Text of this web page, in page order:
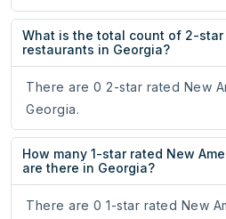
What is the total count of 2-star
restaurants in Georgia?
There are 0 2-star rated New
Georgia.
How many 1-star rated New
are there in Georgia?
There are 0 1-star rated New